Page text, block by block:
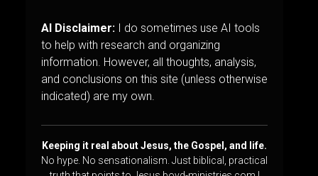
AI Disclaimer: I do sometimes use AI tools
to help with research and organizing
information. However, all thoughts, analysis,
and conclusions on this site (unless otherwise
indicated) are my own.
Keeping it real about Jesus, the Gospel, and life.
No hype. No sensationalism. Just biblical, practical